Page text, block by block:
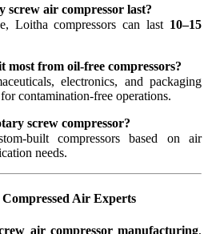
screw air compressor last?
Loitha compressors can last 10–15
most from oil-free compressors?
electronics, and packaging
contamination-free operations.
screw compressor?
built compressors based on air
needs.
Air Experts
air compressor manufacturing,